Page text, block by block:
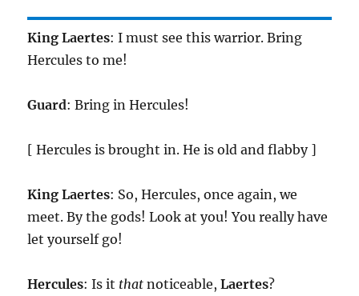
KingLaertes: I must see this warrior. Bring
Hercules to me!
Guard: Bring in Hercules!
[ Hercules is brought in. He is old and flabby ]
KingLaertes: So, Hercules, once again, we
meet. By the gods! Look at you! You really have
let yourself go!
Hercules: Is it that noticeable,Laertes?